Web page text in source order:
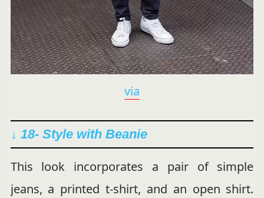
via
↓ 18- Style with Beanie
This look incorporates a pair of simple
jeans, a printed t-shirt, and an open shirt.